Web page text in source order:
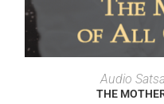
Audio
THE